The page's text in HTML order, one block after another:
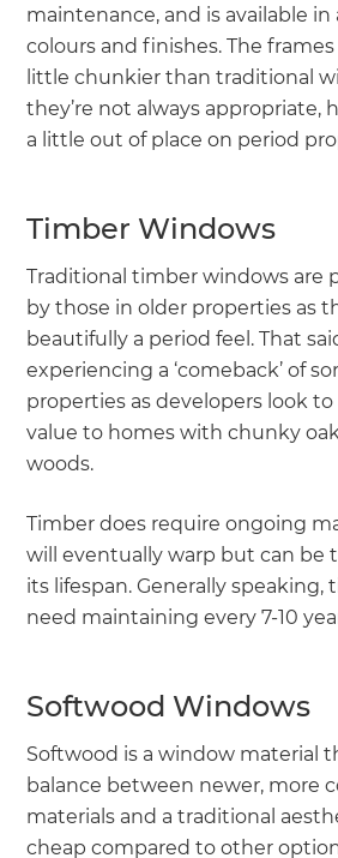
maintenance, and is available in
colours and finishes. The frames
little chunkier than traditional
they’re not always appropriate,
a little out of place on period
Timber Windows
Traditional timber windows are
by those in older properties as
beautifully a period feel. That
experiencing a ‘comeback’ of
properties as developers look
value to homes with chunky
woods.
Timber does require ongoing
will eventually warp but can be
its lifespan. Generally speaking,
need maintaining every 7-10
Softwood Windows
Softwood is a window material
balance between newer, more
materials and a traditional
cheap compared to other